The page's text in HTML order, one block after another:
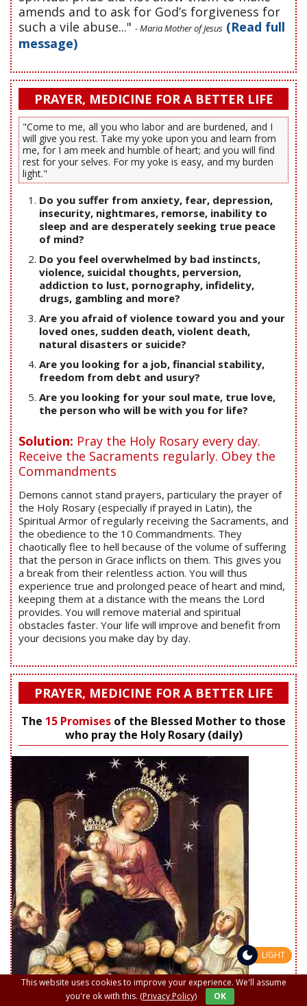
amends and to ask for God’s forgiveness for
such a vile abuse..." - Maria Mother of Jesus (Read full
message)
PRAYER, MEDICINE FOR A BETTER LIFE
"Come to me, all you who labor and are burdened, and I
will give you rest. Take my yoke upon you and learn from
me, for I am meek and humble of heart; and you will find
rest for your selves. For my yoke is easy, and my burden
light."
Do you suffer from anxiety, fear, depression,
insecurity, nightmares, remorse, inability to
sleep and are desperately seeking true peace
of mind?
Do you feel overwhelmed by bad instincts,
violence, suicidal thoughts, perversion,
addiction to lust, pornography, infidelity,
drugs, gambling and more?
Are you afraid of violence toward you and your
loved ones, sudden death, violent death,
natural disasters or suicide?
Are you looking for a job, financial stability,
freedom from debt and usury?
Are you looking for your soul mate, true love,
the person who will be with you for life?
Solution: Pray the Holy Rosary every day.
Receive the Sacraments regularly. Obey the
Commandments
Demons cannot stand prayers, particulary the prayer of
the Holy Rosary (especially if prayed in Latin), the
Spiritual Armor of regularly receiving the Sacraments, and
the obedience to the 10 Commandments. They
chaotically flee to hell because of the volume of suffering
that the person in Grace inflicts on them. This gives you
a break from their relentless action. You will thus
experience true and prolonged peace of heart and mind,
keeping them at a distance with the means the Lord
provides. You will remove material and spiritual
obstacles faster. Your life will improve and benefit from
your decisions you make day by day.
PRAYER, MEDICINE FOR A BETTER LIFE
The 15 Promises of the Blessed Mother to those
who pray the Holy Rosary (daily)
This website uses cookies to improve your experience. We'll assume
you're ok with this. (Privacy Policy) OK
LIGHT